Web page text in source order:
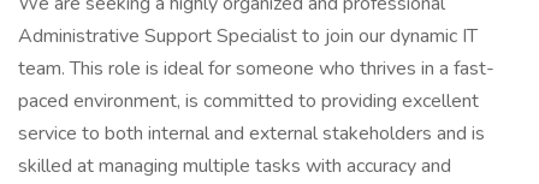
Administrative Support Specialist to join our dynamic IT
team. This role is ideal for someone who thrives in a fast-
paced environment, is committed to providing excellent
service to both internal and external stakeholders and is
skilled at managing multiple tasks with accuracy and